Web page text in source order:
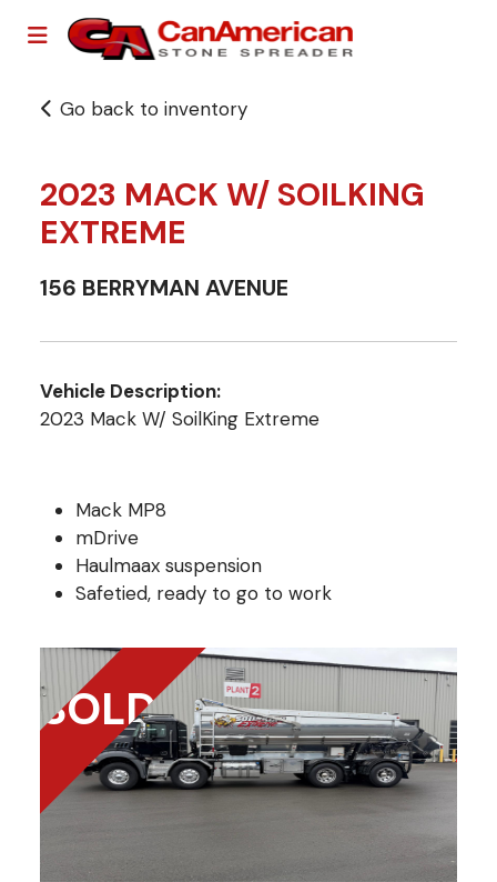
Go back to inventory
2023 MACK W/ SOILKING
EXTREME
156 BERRYMAN AVENUE
Vehicle Description:
2023 Mack W/ SoilKing Extreme
Mack MP8
mDrive
Haulmaax suspension
Safetied, ready to go to work
SOLD!